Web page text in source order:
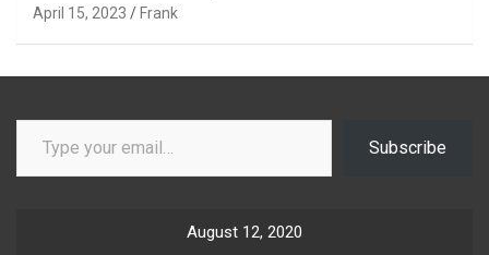
April 15, 2023 Frank
Type your email…
Subscribe
August 12, 2020